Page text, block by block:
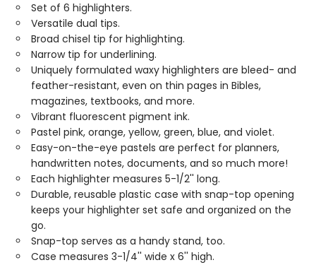
Set of 6 highlighters.
Versatile dual tips.
Broad chisel tip for highlighting.
Narrow tip for underlining.
Uniquely formulated waxy highlighters are bleed- and
feather-resistant, even on thin pages in Bibles,
magazines, textbooks, and more.
Vibrant fluorescent pigment ink.
Pastel pink, orange, yellow, green, blue, and violet.
Easy-on-the-eye pastels are perfect for planners,
handwritten notes, documents, and so much more!
Each highlighter measures 5-1/2'' long.
Durable, reusable plastic case with snap-top opening
keeps your highlighter set safe and organized on the
go.
Snap-top serves as a handy stand, too.
Case measures 3-1/4'' wide x 6'' high.